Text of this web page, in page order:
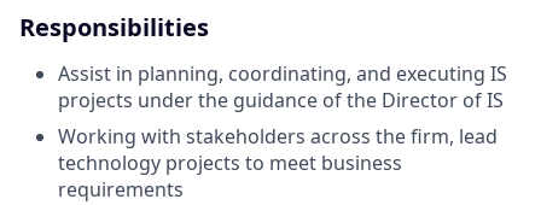
Responsibilities
Assist in planning, coordinating, and executing IS
projects under the guidance of the Director of IS
Working with stakeholders across the firm, lead
technology projects to meet business
requirements